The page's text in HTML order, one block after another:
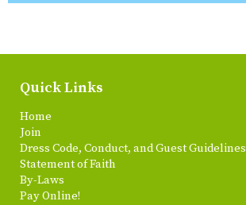
Quick Links
Home
Join
Dress Code, Conduct, and Guest Guidelines
Statement of Faith
By-Laws
Pay Online!